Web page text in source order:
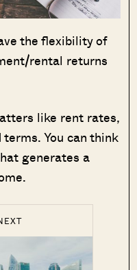
the flexibility of
rental returns
like rent rates,
You can think
generates a